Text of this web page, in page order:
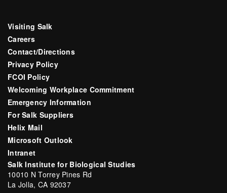
Visiting Salk
Careers
Contact/Directions
Privacy Policy
FCOI Policy
Welcoming Workplace Commitment
Emergency Information
For Salk Suppliers
Helix Mail
Microsoft Outlook
Intranet
Salk Institute for Biological Studies
10010 N Torrey Pines Rd
La Jolla, CA 92037